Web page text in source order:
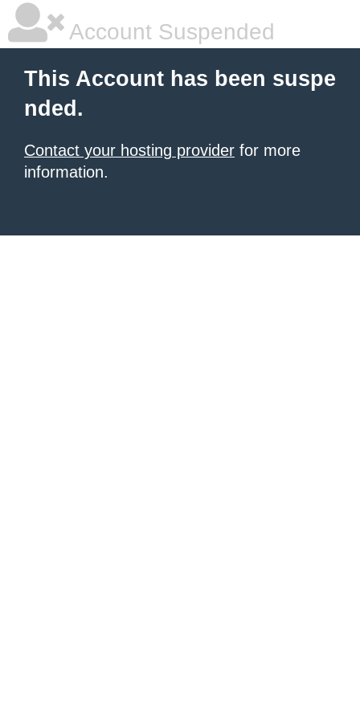
Account Suspended
This Account has been suspe
nded.
Contact your hosting provider for more
information.